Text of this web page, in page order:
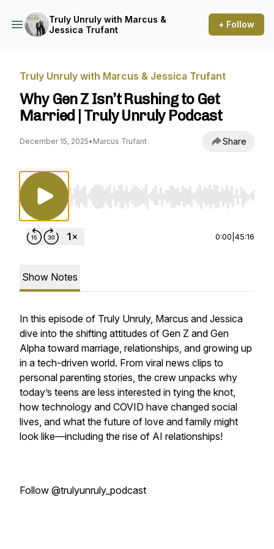
Truly Unruly with Marcus &
Jessica Trufant
+ Follow
Truly Unruly with Marcus & Jessica Trufant
Why Gen Z Isn’t Rushing to Get
Married | Truly Unruly Podcast
December 15, 2025• Marcus Trufant Share
Use Left/Right to seek, Home/End to jump to
0:00 45:16
Show Notes
In this episode of Truly Unruly, Marcus and Jessica
dive into the shifting attitudes of Gen Z and Gen
Alpha toward marriage, relationships, and growing up
in a tech-driven world. From viral news clips to
personal parenting stories, the crew unpacks why
today’s teens are less interested in tying the knot,
how technology and COVID have changed social
lives, and what the future of love and family might
look like—including the rise of AI relationships!
Follow @trulyunruly_podcast